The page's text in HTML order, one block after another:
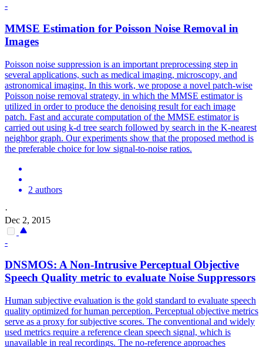
-
MMSE Estimation for Poisson Noise Removal in
Images
Poisson noise suppression is an important preprocessing step in
several applications, such as medical imaging, microscopy, and
astronomical imaging. In this work, we propose a novel patch-wise
Poisson noise removal strategy, in which the MMSE estimator is
utilized in order to produce the denoising result for each image
patch. Fast and accurate computation of the MMSE estimator is
carried out using k-d tree search followed by search in the K-nearest
neighbor graph. Our experiments show that the proposed method is
the preferable choice for low signal-to-noise ratios.
2 authors
·
Dec 2, 2015
-
DNSMOS: A Non-Intrusive Perceptual Objective
Speech Quality metric to evaluate Noise Suppressors
Human subjective evaluation is the gold standard to evaluate speech
quality optimized for human perception. Perceptual objective metrics
serve as a proxy for subjective scores. The conventional and widely
used metrics require a reference clean speech signal, which is
unavailable in real recordings. The no-reference approaches